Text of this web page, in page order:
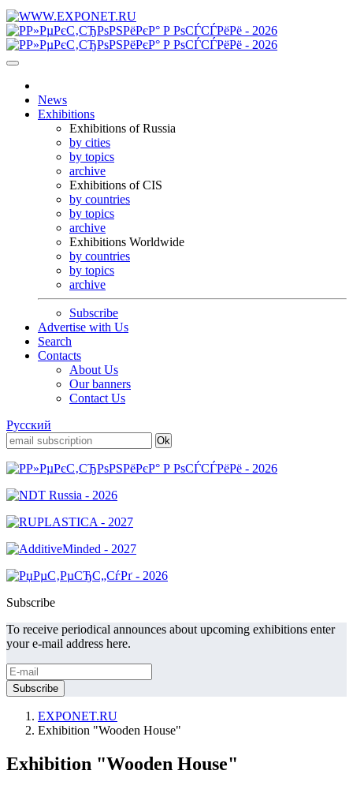
News
Exhibitions
Exhibitions of Russia
by cities
by topics
archive
Exhibitions of CIS
by countries
by topics
archive
Exhibitions Worldwide
by countries
by topics
archive
Subscribe
Advertise with Us
Search
Contacts
About Us
Our banners
Contact Us
Русский
Subscribe
To receive periodical announces about upcoming exhibitions enter
your e-mail address here.
EXPONET.RU
Exhibition "Wooden House"
Exhibition "Wooden House"